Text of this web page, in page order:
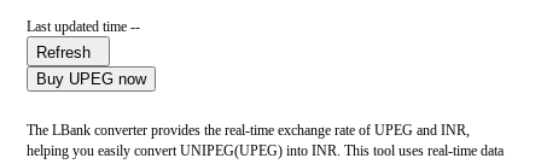
Last updated time --
Refresh
Buy UPEG now
The LBank converter provides the real-time exchange rate of UPEG and INR,
helping you easily convert UNIPEG(UPEG) into INR. This tool uses real-time data